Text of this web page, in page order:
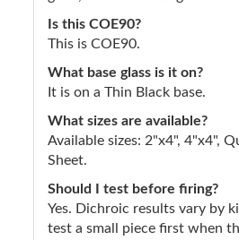
Is this COE90?
This is COE90.
What base glass is it on?
It is on a Thin Black base.
What sizes are available?
Available sizes: 2"x4", 4"x4",
Sheet.
Should I test before firing?
Yes. Dichroic results vary by
test a small piece first when